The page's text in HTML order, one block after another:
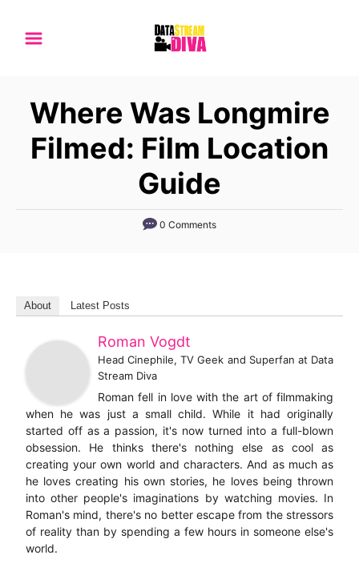
Where Was Longmire
Filmed: Film Location
Guide
0 Comments
About Latest Posts
Roman Vogdt
Head Cinephile, TV Geek and Superfan at Data
Stream Diva
Roman fell in love with the art of filmmaking
when he was just a small child. While it had originally
started off as a passion, it's now turned into a full-blown
obsession. He thinks there's nothing else as cool as
creating your own world and characters. And as much as
he loves creating his own stories, he loves being thrown
into other people's imaginations by watching movies. In
Roman's mind, there's no better escape from the stressors
of reality than by spending a few hours in someone else's
world.